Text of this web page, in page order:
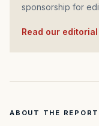
sponsorship for
Read our
ABOUT THE